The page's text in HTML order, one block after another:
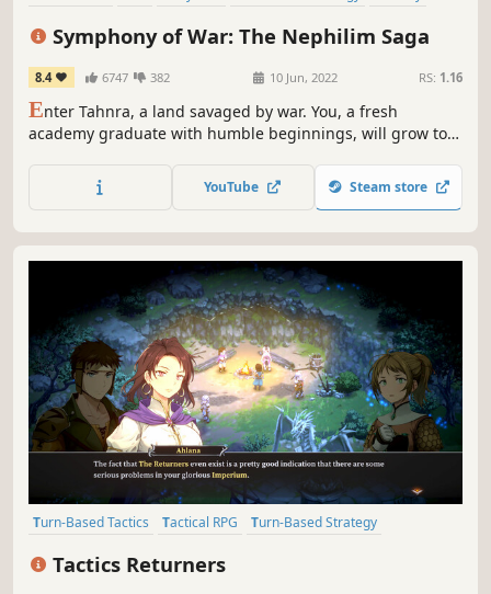
Symphony of War: The Nephilim Saga
8.4 6747 382 10 Jun, 2022 RS: 1.16
Enter Tahnra, a land savaged by war. You, a fresh
academy graduate with humble beginnings, will grow to
heroes, form bonds, and lead your force in turn-based
battles. Make use of tactics, terrain, morale and more to
YouTube Steam store
Turn-Based Tactics Tactical RPG
Turn-Based Strategy
Tactics Returners